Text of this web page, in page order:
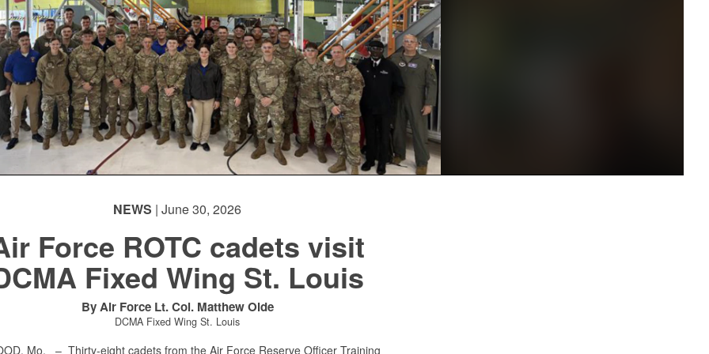
NEWS | June 30, 2026
Force ROTC cadets visit
Fixed Wing St. Louis
By Air Force Lt. Col. Matthew Olde
DCMA Fixed Wing St. Louis
Mo. – Thirty-eight cadets from the Air Force Reserve Officer Training